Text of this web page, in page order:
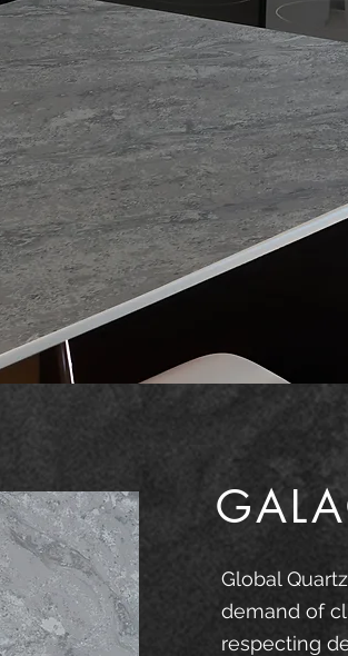
Global
demand of
respecting